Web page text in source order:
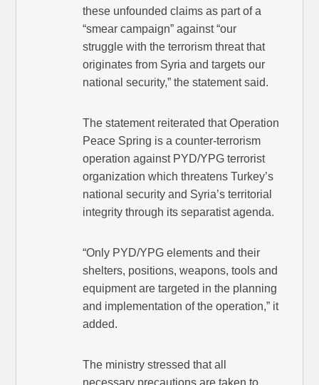
these unfounded claims as part of a
“smear campaign” against “our
struggle with the terrorism threat that
originates from Syria and targets our
national security,” the statement said.
The statement reiterated that Operation
Peace Spring is a counter-terrorism
operation against PYD/YPG terrorist
organization which threatens Turkey’s
national security and Syria’s territorial
integrity through its separatist agenda.
“Only PYD/YPG elements and their
shelters, positions, weapons, tools and
equipment are targeted in the planning
and implementation of the operation,” it
added.
The ministry stressed that all
necessary precautions are taken to